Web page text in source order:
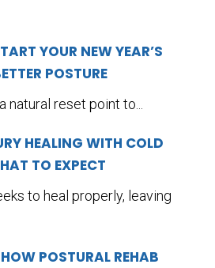
YOUR NEW YEAR’S
POSTURE
natural reset point to...
HEALING WITH COLD
TO EXPECT
to heal properly, leaving
POSTURAL REHAB